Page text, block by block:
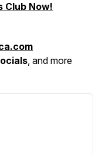
Club Now!
, and more